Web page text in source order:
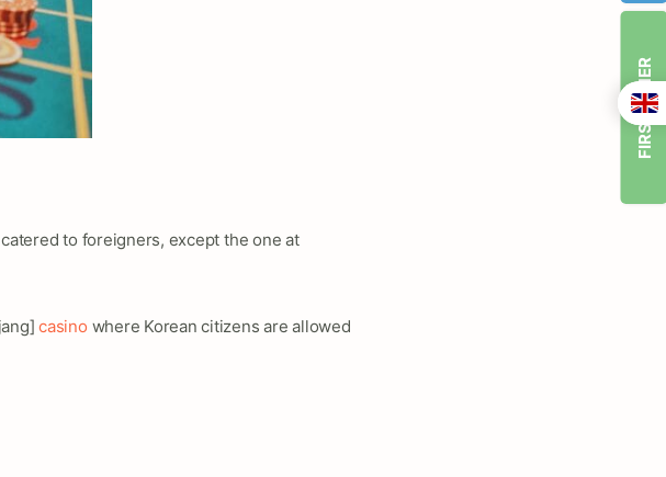
to foreigners, except the one at
casino where Korean citizens are allowed
FIRST TIMER